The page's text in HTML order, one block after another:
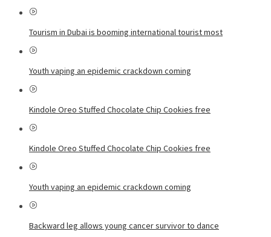
Tourism in Dubai is booming international tourist most
Youth vaping an epidemic crackdown coming
Kindole Oreo Stuffed Chocolate Chip Cookies free
Kindole Oreo Stuffed Chocolate Chip Cookies free
Youth vaping an epidemic crackdown coming
Backward leg allows young cancer survivor to dance